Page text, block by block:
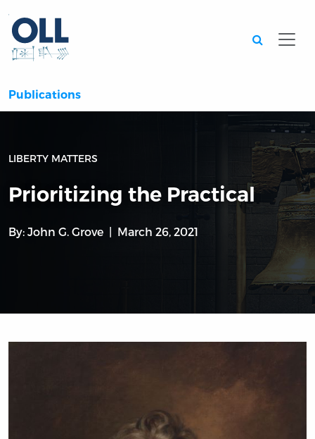
Publications
LIBERTY MATTERS
Prioritizing the Practical
By: John G. Grove March 26, 2021